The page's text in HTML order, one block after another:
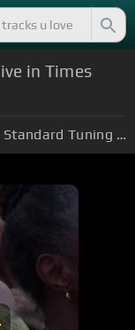
in Times
Standard Tuning (EADGBE)